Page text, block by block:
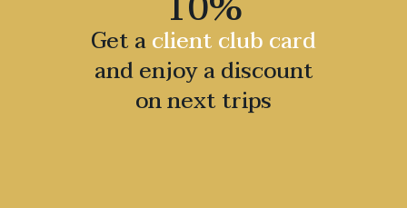
Get aclient club card
and enjoy a discount
on next trips